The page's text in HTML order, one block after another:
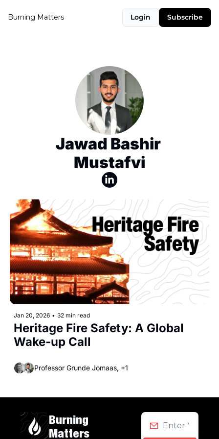
Burning Matters Login Subscribe
Jawad Bashir
Mustafvi
Jan 20, 2026 • 32 min read
Heritage Fire Safety: A Global
Wake-up Call
Professor Grunde Jomaas, +1
Burning
Matters